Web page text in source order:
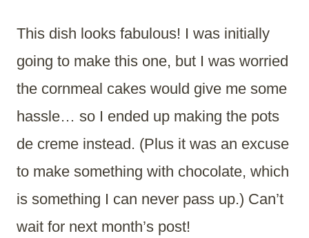
This dish looks fabulous! I was initially
going to make this one, but I was worried
the cornmeal cakes would give me some
hassle… so I ended up making the pots
de creme instead. (Plus it was an excuse
to make something with chocolate, which
is something I can never pass up.) Can’t
wait for next month’s post!